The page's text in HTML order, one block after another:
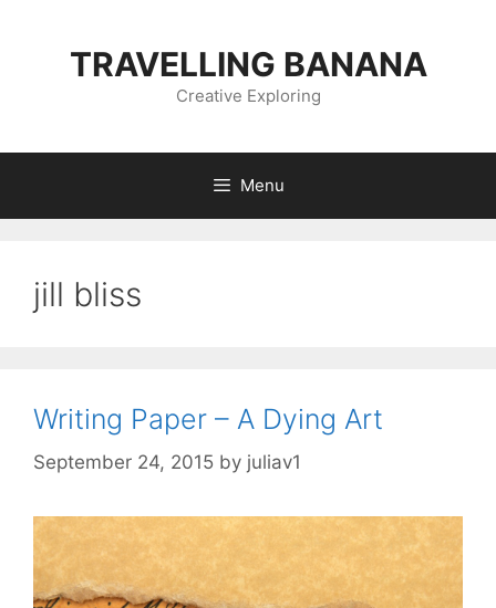
TRAVELLING BANANA
Creative Exploring
Menu
jill bliss
Writing Paper – A Dying Art
September 24, 2015 by juliav1